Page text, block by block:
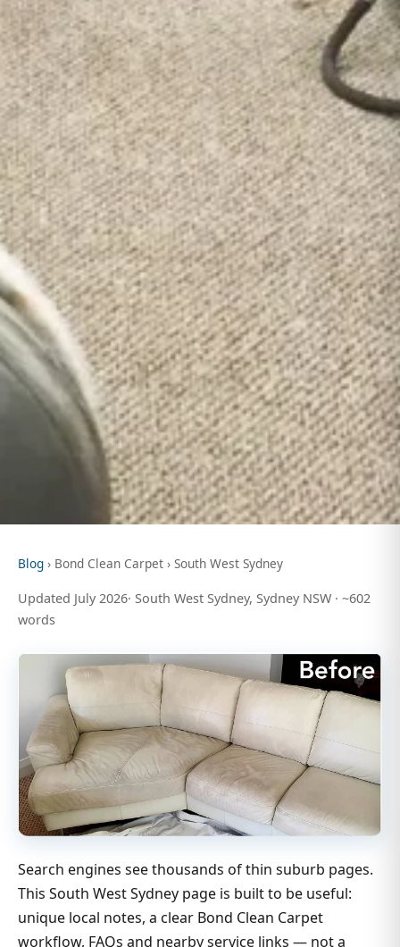
Blog › Bond Clean Carpet › South West Sydney
Updated July 2026· South West Sydney, Sydney NSW · ~602
words
Search engines see thousands of thin suburb pages.
This South West Sydney page is built to be useful:
unique local notes, a clear Bond Clean Carpet
workflow, FAQs and nearby service links — not a